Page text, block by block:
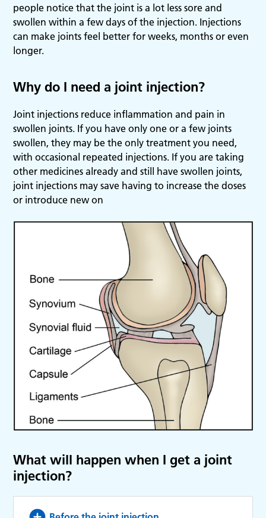
people notice that the joint is a lot less sore and
swollen within a few days of the injection. Injections
can make joints feel better for weeks, months or even
longer.
Why do I need a joint injection?
Joint injections reduce inflammation and pain in
swollen joints. If you have only one or a few joints
swollen, they may be the only treatment you need,
with occasional repeated injections. If you are taking
other medicines already and still have swollen joints,
joint injections may save having to increase the doses
or introduce new on
What will happen when I get a joint
injection?